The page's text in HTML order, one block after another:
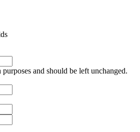
and should be left unchanged.